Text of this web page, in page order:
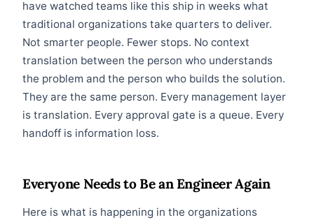
have watched teams like this ship in weeks what
traditional organizations take quarters to deliver.
Not smarter people. Fewer stops. No context
translation between the person who understands
the problem and the person who builds the solution.
They are the same person. Every management layer
is translation. Every approval gate is a queue. Every
handoff is information loss.
Everyone Needs to Be an Engineer Again
Here is what is happening in the organizations